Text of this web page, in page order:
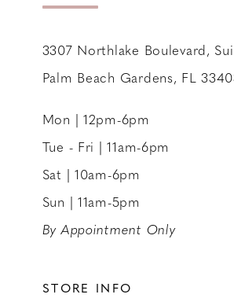
3307 Northlake Boulevard,
Palm Beach Gardens, FL
Mon | 12pm-6pm
Tue - Fri | 11am-6pm
Sat | 10am-6pm
Sun | 11am-5pm
By Appointment Only
STORE INFO